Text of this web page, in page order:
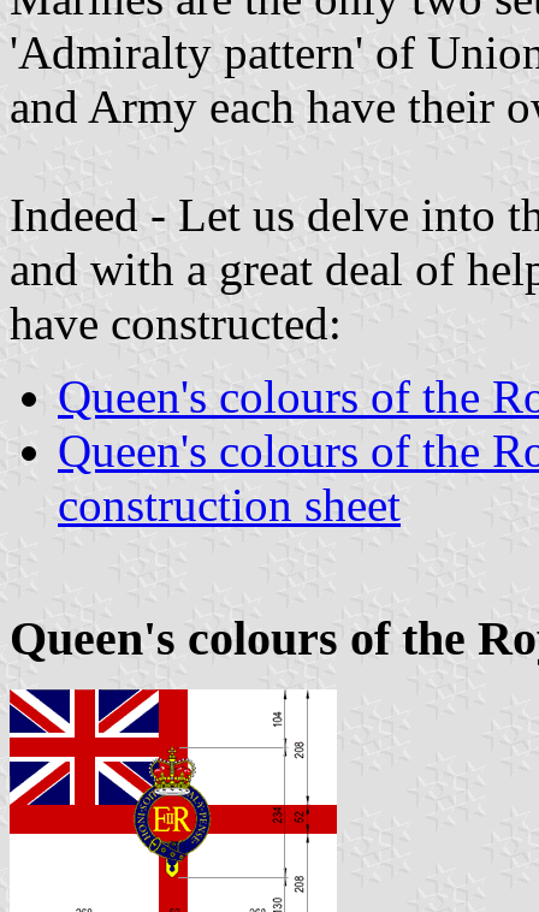
'Admiralty pattern' of
and Army each have their
Indeed - Let us delve into
and with a great deal of
have constructed:
Queen's colours of the
Queen's colours of the
construction sheet
Queen's colours of the